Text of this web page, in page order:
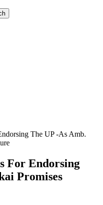
The UP -As Amb.
For Endorsing
Promises